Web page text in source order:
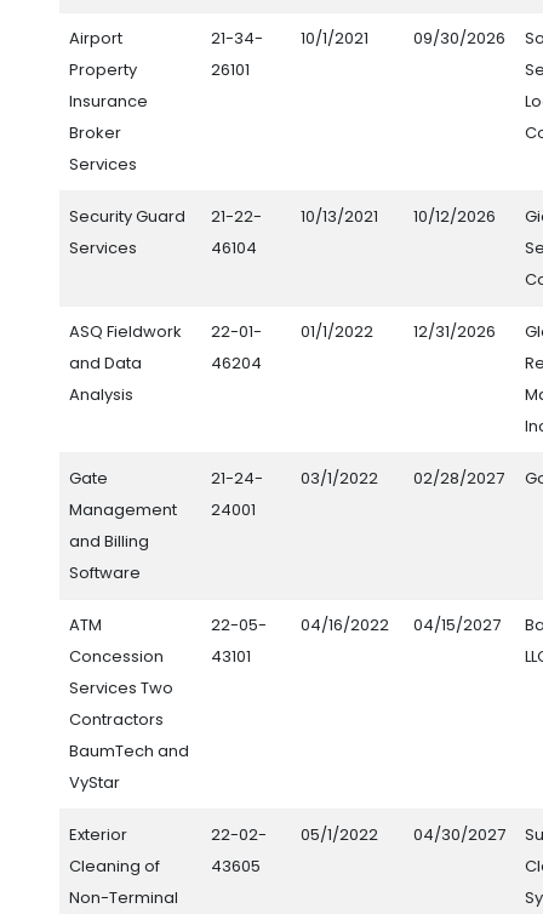
Airport
Property
Insurance
Broker
Services
21-34-
26101
10/1/2021 09/30/2026
Security Guard
Services
21-22-
46104
10/13/2021 10/12/2026
ASQ Fieldwork
and Data
Analysis
22-01-
46204
01/1/2022 12/31/2026
Gate
Management
and Billing
Software
21-24-
24001
03/1/2022 02/28/2027
ATM
Concession
Services Two
Contractors
BaumTech and
VyStar
22-05-
43101
04/16/2022 04/15/2027
Exterior
Cleaning of
Non-Terminal
22-02-
43605
05/1/2022 04/30/2027